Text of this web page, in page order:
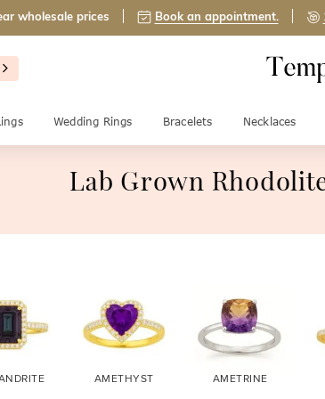
wholesale prices Book an appointment.
Wedding Rings Bracelets Necklaces
Lab Grown
AMETHYST AMETRINE